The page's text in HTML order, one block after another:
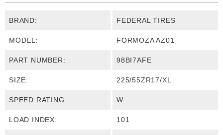
BRAND: FEDERAL TIRES
MODEL: FORMOZA AZ01
PART NUMBER: 98BI7AFE
SIZE: 225/55ZR17/XL
SPEED RATING: W
LOAD INDEX: 101